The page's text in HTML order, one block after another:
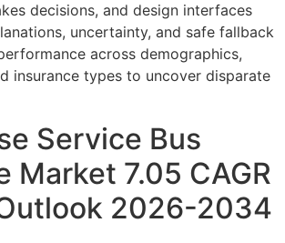
decisions, and design interfaces
uncertainty, and safe fallback
across demographics,
insurance types to uncover disparate
Service Bus
Market 7.05 CAGR
2026-2034